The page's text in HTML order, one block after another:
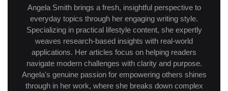
Angela Smith brings a fresh, insightful perspective to
everyday topics through her engaging writing style.
Specializing in practical lifestyle content, she expertly
weaves research-based insights with real-world
applications. Her articles focus on helping readers
navigate modern challenges with clarity and purpose.
Angela's genuine passion for empowering others shines
through in her work, where she breaks down complex